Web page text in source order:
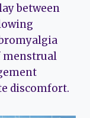
between
menstrual
discomfort.